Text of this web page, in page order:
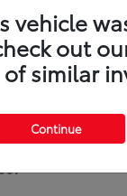
In Hybrid
vehicle
out
similar
Continue